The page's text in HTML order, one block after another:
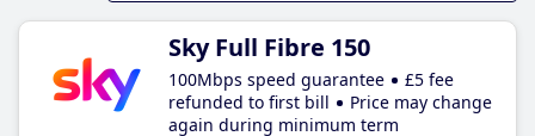
Sky Full Fibre 150
100Mbps speed guarantee
£5 fee
refunded to first bill
Price may change
again during minimum term